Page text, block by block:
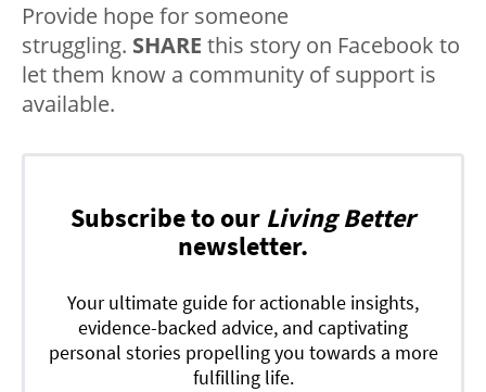
Provide hope for someone
struggling. SHARE this story on Facebook to
let them know a community of support is
available.
Subscribe to our Living Better
newsletter.
Your ultimate guide for actionable insights,
evidence-backed advice, and captivating
personal stories propelling you towards a more
fulfilling life.